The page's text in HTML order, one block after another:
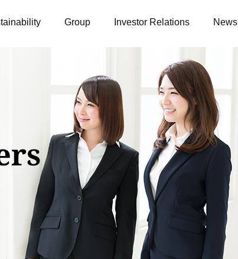
Group Investor Relations News